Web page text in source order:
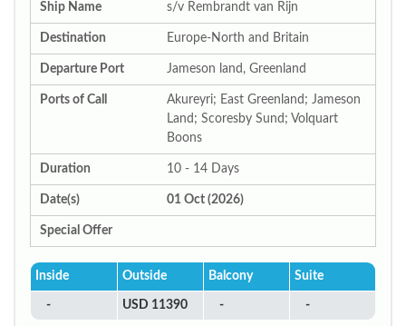
Ship Name s/v Rembrandt van Rijn
Destination Europe-North and Britain
Departure Port Jameson land, Greenland
Ports of Call
Akureyri; East Greenland; Jameson
Land; Scoresby Sund; Volquart
Boons
Duration 10 - 14 Days
Date(s) 01 Oct (2026)
Special Offer
Inside Outside Balcony Suite
- USD 11390 - -